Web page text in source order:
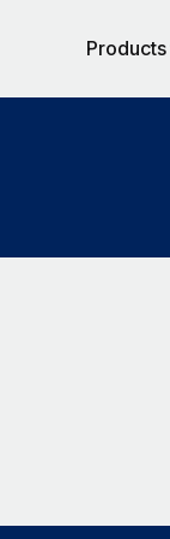
Products